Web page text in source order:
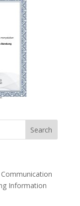
Information